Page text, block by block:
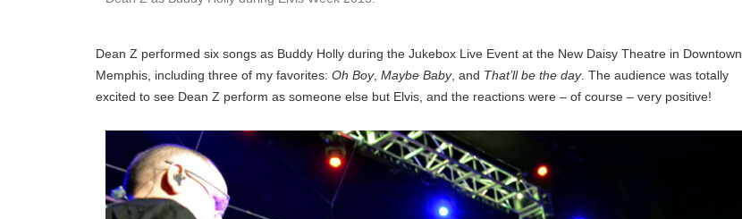
Dean Z performed six songs as Buddy Holly during the Jukebox Live Event at the New Daisy Theatre in Downtown
Memphis, including three of my favorites: Oh Boy, Maybe Baby, and That’ll be the day. The audience was totally
excited to see Dean Z perform as someone else but Elvis, and the reactions were – of course – very positive!